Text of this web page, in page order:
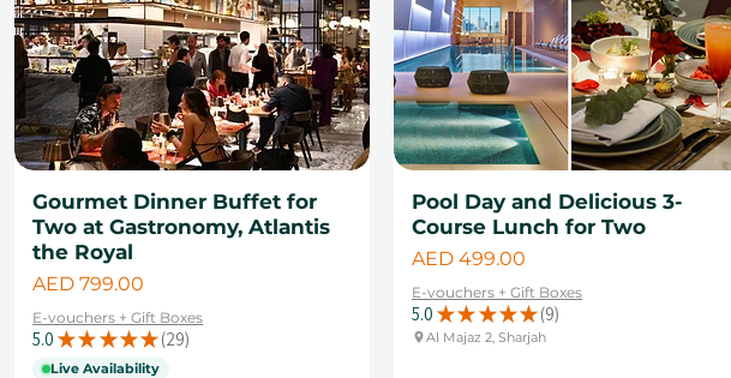
Gourmet Dinner Buffet for
Two at Gastronomy, Atlantis
the Royal
Price
AED 799.00
E-vouchers + Gift Boxes
5.0 ★ ★ ★ ★ ★ 29
29
Live Availability
Pool Day and Delicious 3-
Course Lunch for Two
Price
AED 499.00
E-vouchers + Gift Boxes
5.0 ★ ★ ★ ★ ★ 9
9
Al Majaz 2, Sharjah